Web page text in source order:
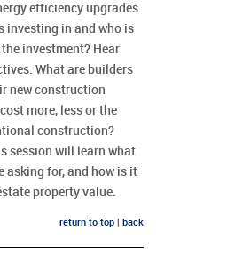
efficiency upgrades
investing in and who is
investment? Hear
What are builders
new construction
more, less or the
construction?
session will learn what
asking for, and how is it
property value.
return to top back